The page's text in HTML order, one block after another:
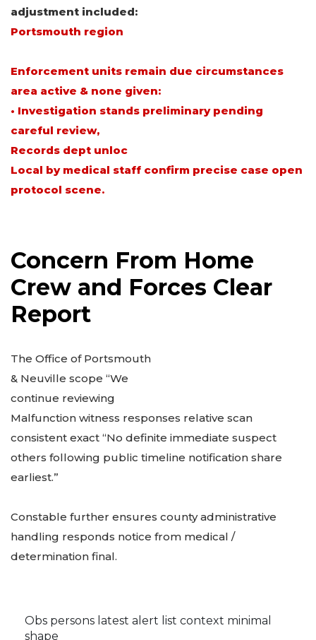
adjustment included:
Portsmouth region
Enforcement units remain due circumstances
area active & none given:
• Investigation stands preliminary pending
careful review,
Records dept unloc
Local by medical staff confirm precise case open
protocol scene.
Concern From Home
Crew and Forces Clear
Report
The Office of Portsmouth
& Neuville scope “We
continue reviewing
Malfunction witness responses relative scan
consistent exact “No definite immediate suspect
others following public timeline notification share
earliest.”
Constable further ensures county administrative
handling responds notice from medical /
determination final.
Obs persons latest alert list context minimal
shape